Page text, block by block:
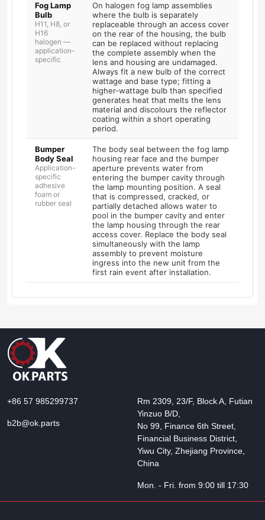
Fog Lamp
Bulb
H11, H8, or
H16
halogen —
application-
specific
On halogen fog lamp assemblies
where the bulb is separately
replaceable through an access cover
on the rear of the housing, the bulb
can be replaced without replacing
the complete assembly when the
lens and housing are undamaged.
Always fit a new bulb of the correct
wattage and base type; fitting a
higher-wattage bulb than specified
generates heat that melts the lens
material and discolours the reflector
coating within a short operating
period.
Bumper
Body Seal
Application-
specific
adhesive
foam or
rubber seal
The body seal between the fog lamp
housing rear face and the bumper
aperture prevents water from
entering the bumper cavity through
the lamp mounting position. A seal
that is compressed, cracked, or
partially detached allows water to
pool in the bumper cavity and enter
the lamp housing through the rear
access cover. Replace the body seal
simultaneously with the lamp
assembly to prevent moisture
ingress into the new unit from the
first rain event after installation.
+86 57 985299737
b2b@ok.parts
Rm 2309, 23/F, Block A, Futian
Yinzuo B/D,
No 99, Finance 6th Street,
Financial Business District,
Yiwu City, Zhejiang Province,
China
Mon. - Fri. from 9:00 till 17:30